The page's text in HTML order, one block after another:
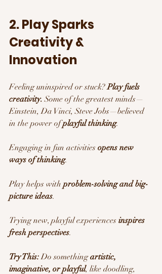
2. Play Sparks
Creativity &
Innovation
Feeling uninspired or stuck? Play fuels
creativity. Some of the greatest minds—
Einstein, Da Vinci, Steve Jobs—believed
in the power of playful thinking.
Engaging in fun activities opens new
ways of thinking.
Play helps with problem-solving and big-
picture ideas.
Trying new, playful experiences inspires
fresh perspectives.
Try This: Do something artistic,
imaginative, or playful, like doodling,